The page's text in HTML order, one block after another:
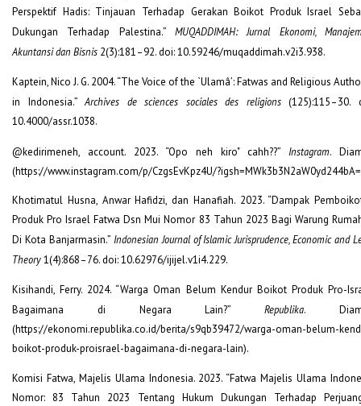
Perspektif Hadis: Tinjauan Terhadap Gerakan Boikot Produk Israel
Dukungan Terhadap Palestina.” MUQADDIMAH: Jurnal Ekonomi,
Akuntansi dan Bisnis 2(3):181–92. doi: 10.59246/muqaddimah.v2i3.938.
Kaptein, Nico J. G. 2004. “The Voice of the `Ulamâ’: Fatwas and Religious
in Indonesia.”Archives de sciences sociales des religions(125):115–30.
10.4000/assr.1038.
@kedirimeneh, account. 2023. “Opo neh kiro" cahh??” Instagram.
(https://www.instagram.com/p/CzgsEvKpz4U/
Khotimatul Husna, Anwar Hafidzi, dan Hanafiah. 2023. “Dampak
Produk Pro Israel Fatwa Dsn Mui Nomor 83 Tahun 2023 Bagi Warung
Di Kota Banjarmasin.” Indonesian Journal of Islamic Jurisprudence, Economic and
Theory1(4):868–76. doi: 10.62976/ijijel.v1i4.229.
Kisihandi, Ferry. 2024. “Warga Oman Belum Kendur Boikot Produk Pro-
Bagaimana di Negara Lain?”Republika.
(https://ekonomi.republika.co.id/berita/s9qb39472/warga-oman-belum-
boikot-produk-proisrael-bagaimana-di-negara-lain).
Komisi Fatwa, Majelis Ulama Indonesia. 2023. “Fatwa Majelis Ulama
Nomor: 83 Tahun 2023 Tentang Hukum Dukungan Terhadap